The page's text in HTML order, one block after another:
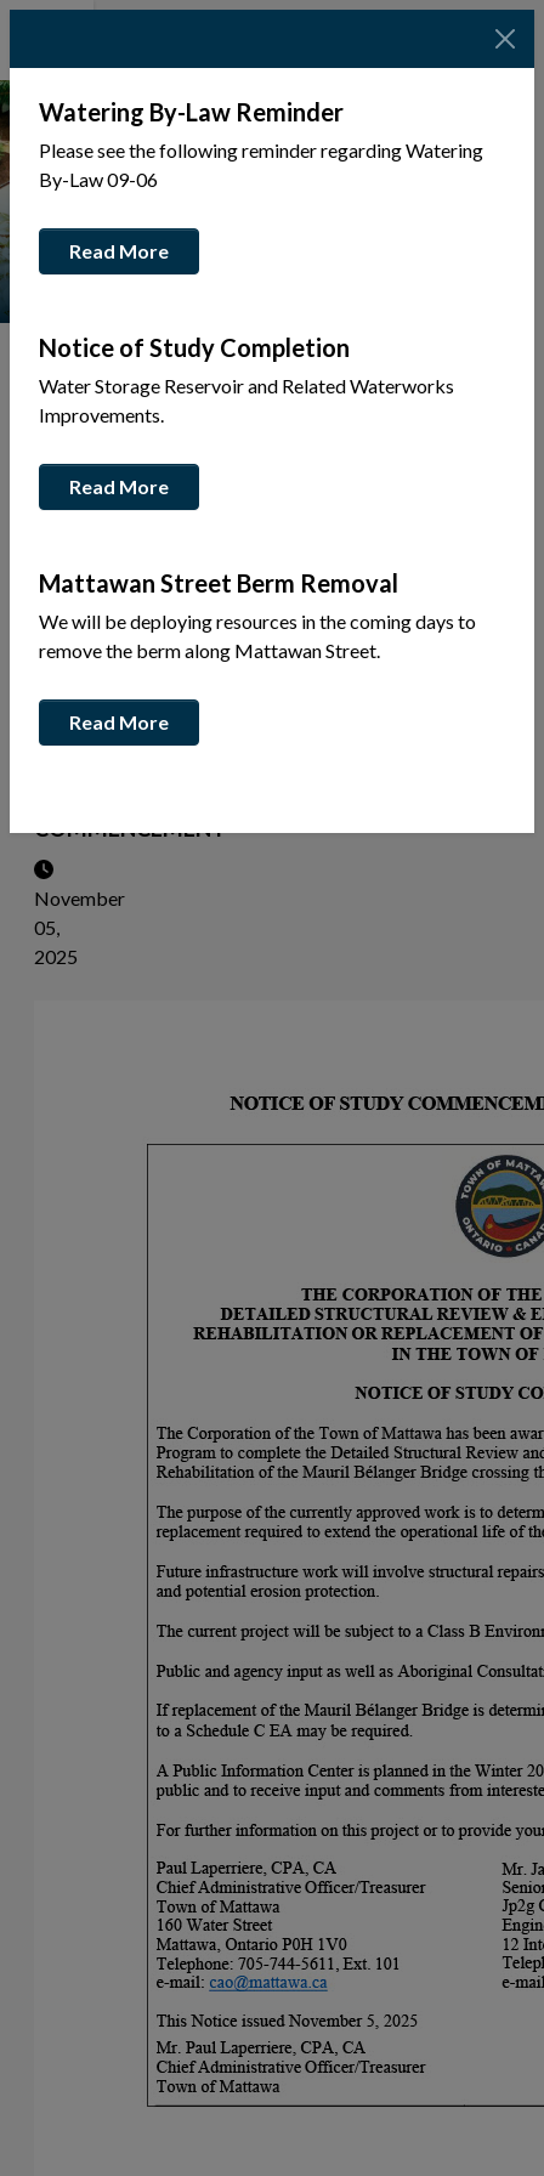
Tap to display a menu of all the pages in the same
Back
this
article:
NOTICE
COMMENCEMENT
November
05,
2025
Watering By-Law Reminder
Please see the following reminder regarding Watering
By-Law 09-06
Read More
Notice of Study Completion
Water Storage Reservoir and Related Waterworks
Improvements.
Read More
Mattawan Street Berm Removal
We will be deploying resources in the coming days to
remove the berm along Mattawan Street.
Read More